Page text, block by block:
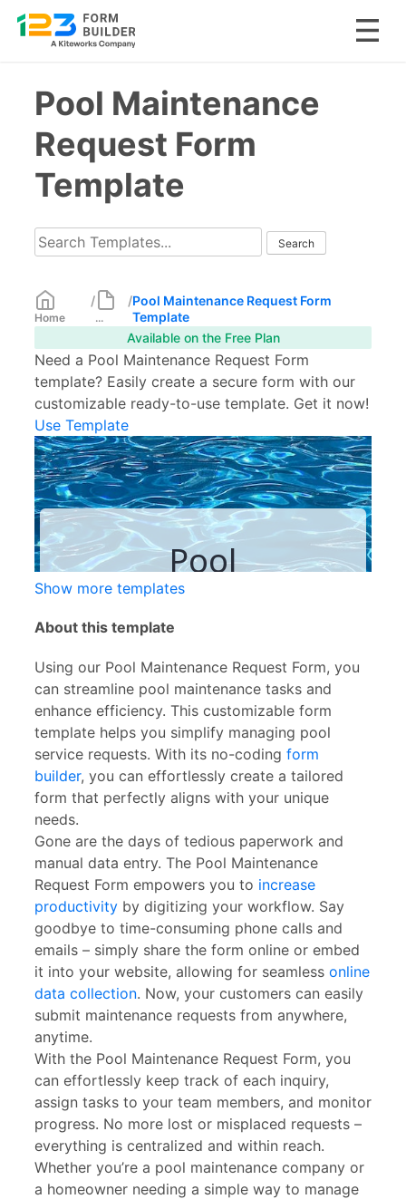
contentPool Maintenance
Request Form
Template
Home
/
...
/Pool Maintenance Request Form
Template
Available on the Free Plan
Need a Pool Maintenance Request Form
template? Easily create a secure form with our
customizable ready-to-use template. Get it now!
Use Template
Show more templates
About this template
Using our Pool Maintenance Request Form, you
can streamline pool maintenance tasks and
enhance efficiency. This customizable form
template helps you simplify managing pool
service requests. With its no-coding form
builder, you can effortlessly create a tailored
form that perfectly aligns with your unique
needs.
Gone are the days of tedious paperwork and
manual data entry. The Pool Maintenance
Request Form empowers you to increase
productivity by digitizing your workflow. Say
goodbye to time-consuming phone calls and
emails – simply share the form online or embed
it into your website, allowing for seamless online
data collection. Now, your customers can easily
submit maintenance requests from anywhere,
anytime.
With the Pool Maintenance Request Form, you
can effortlessly keep track of each inquiry,
assign tasks to your team members, and monitor
progress. No more lost or misplaced requests –
everything is centralized and within reach.
Whether you’re a pool maintenance company or
a homeowner needing a simple way to manage